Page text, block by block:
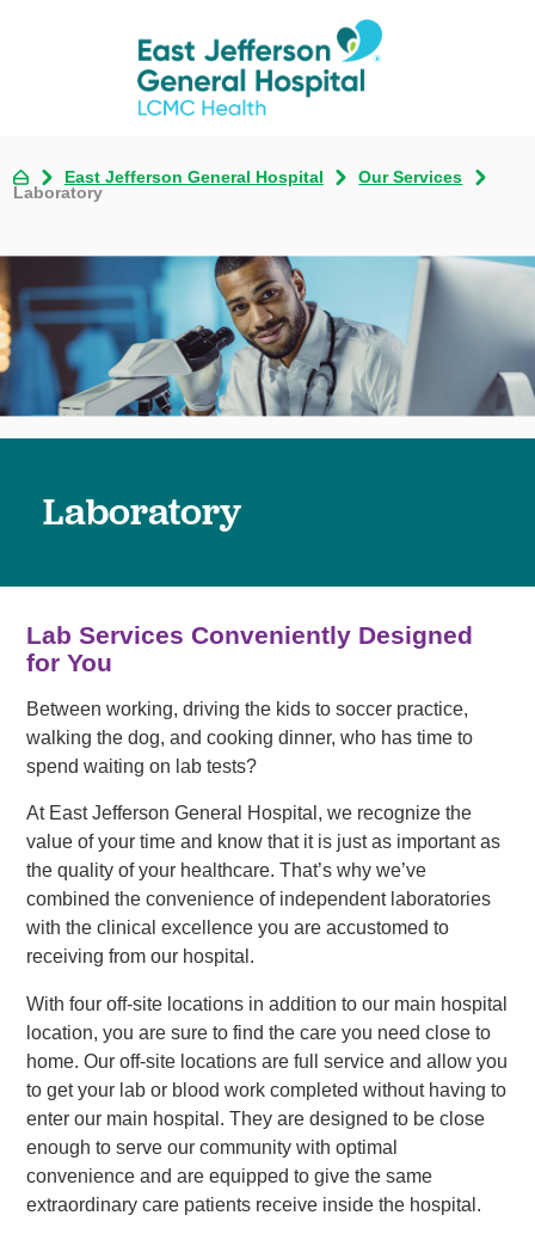
East Jefferson General Hospital
Our Services
Laboratory
Laboratory
Lab Services Conveniently Designed
for You
Between working, driving the kids to soccer practice,
walking the dog, and cooking dinner, who has time to
spend waiting on lab tests?
At East Jefferson General Hospital, we recognize the
value of your time and know that it is just as important as
the quality of your healthcare. That’s why we’ve
combined the convenience of independent laboratories
with the clinical excellence you are accustomed to
receiving from our hospital.
With four off-site locations in addition to our main hospital
location, you are sure to find the care you need close to
home. Our off-site locations are full service and allow you
to get your lab or blood work completed without having to
enter our main hospital. They are designed to be close
enough to serve our community with optimal
convenience and are equipped to give the same
extraordinary care patients receive inside the hospital.